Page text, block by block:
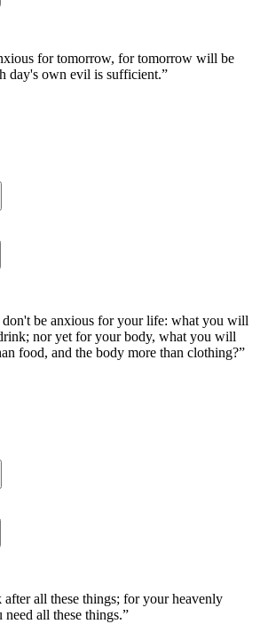
for tomorrow, for tomorrow will be
day's own evil is sufficient.”
be anxious for your life: what you will
nor yet for your body, what you will
food, and the body more than clothing?”
after all these things; for your heavenly
all these things.”